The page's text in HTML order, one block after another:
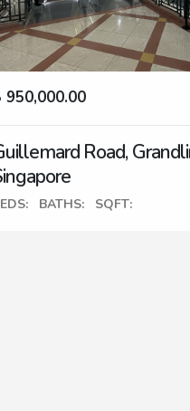
950,000.00
Road,
BATHS: SQFT: